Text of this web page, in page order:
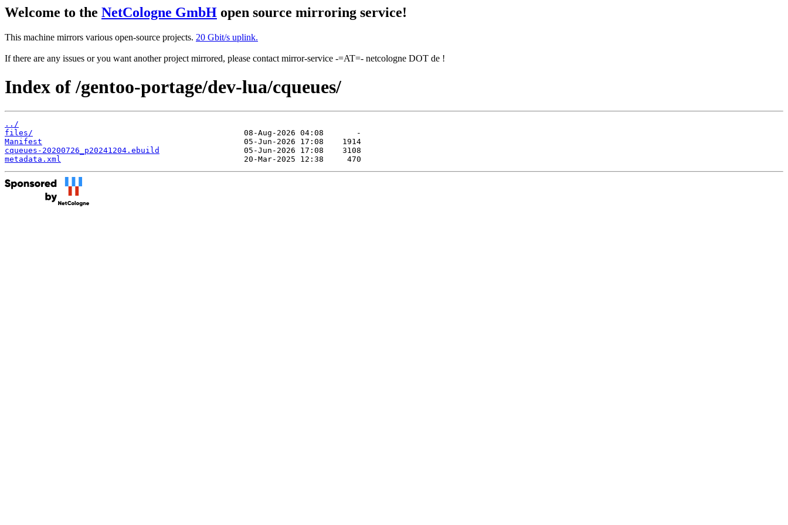
Welcome to the NetCologne GmbH open source mirroring service!
This machine mirrors various open-source projects. 20 Gbit/s uplink.
If there are any issues or you want another project mirrored, please contact mirror-service -=AT=- netcologne DOT de !
Index of /gentoo-portage/dev-lua/cqueues/
../
files/
Manifest
cqueues-20200726_p20241204.ebuild
metadata.xml